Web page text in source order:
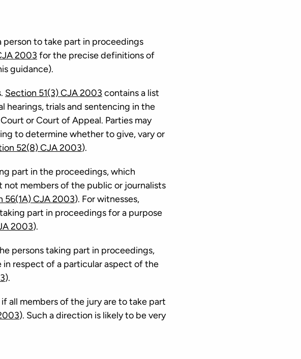
person to take part in proceedings
2003 for the precise definitions of
guidance).
Section 51(3) CJA 2003 contains a list
hearings, trials and sentencing in the
or Court of Appeal. Parties may
to determine whether to give, vary or
52(8) CJA 2003).
part in the proceedings, which
members of the public or journalists
56(1A) CJA 2003). For witnesses,
part in proceedings for a purpose
2003).
persons taking part in proceedings,
in respect of a particular aspect of the
).
all members of the jury are to take part
). Such a direction is likely to be very